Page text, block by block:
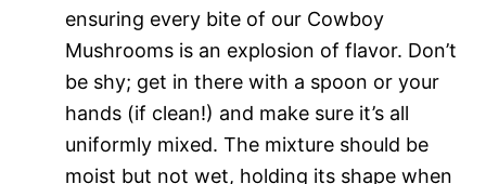
ensuring every bite of our Cowboy
Mushrooms is an explosion of flavor. Don’t
be shy; get in there with a spoon or your
hands (if clean!) and make sure it’s all
uniformly mixed. The mixture should be
moist but not wet, holding its shape when